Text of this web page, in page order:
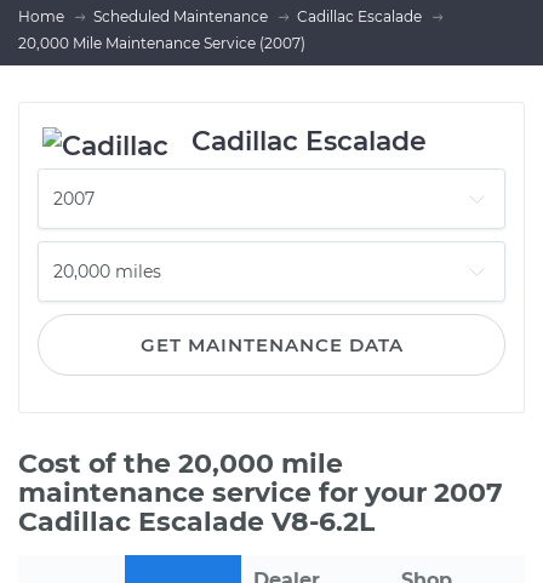
Home Scheduled Maintenance
Cadillac Escalade
20,000 Mile Maintenance Service (2007)
Cadillac Escalade
GET MAINTENANCE DATA
Cost of the 20,000 mile
maintenance service for your 2007
Cadillac Escalade V8-6.2L